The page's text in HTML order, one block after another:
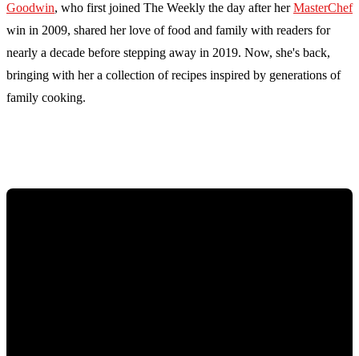
Goodwin, who first joined The Weekly the day after herMasterChef
win in 2009, shared her love of food and family with readers for
nearly a decade before stepping away in 2019. Now, she's back,
bringing with her a collection of recipes inspired by generations of
family cooking.